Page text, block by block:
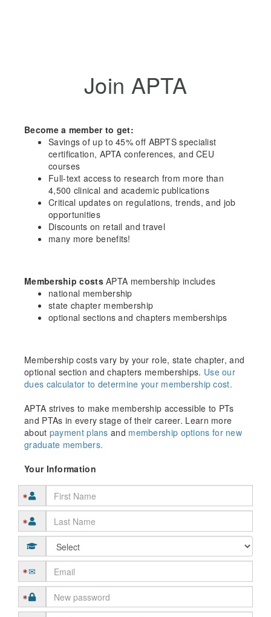
Join APTA
Become a member to get:
Savings of up to 45% off ABPTS specialist
certification, APTA conferences, and CEU
courses
Full-text access to research from more than
4,500 clinical and academic publications
Critical updates on regulations, trends, and job
opportunities
Discounts on retail and travel
many more benefits!
Membership costsAPTA membership includes
national membership
state chapter membership
optional sections and chapters memberships
Membership costs vary by your role, state chapter, and
optional section and chapters memberships. Use our
dues calculator to determine your membership cost.
APTA strives to make membership accessible to PTs
and PTAs in every stage of their career. Learn more
about payment plans and membership options for new
graduate members.
Your Information